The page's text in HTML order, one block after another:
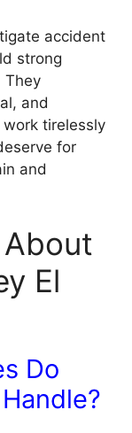
accident
strong
They
and
tirelessly
for
and
El
Do